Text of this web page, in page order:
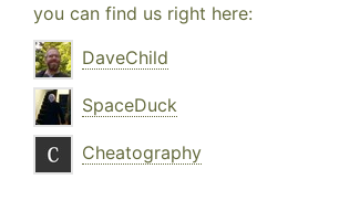
you can find us right here:
DaveChild
SpaceDuck
Cheatography